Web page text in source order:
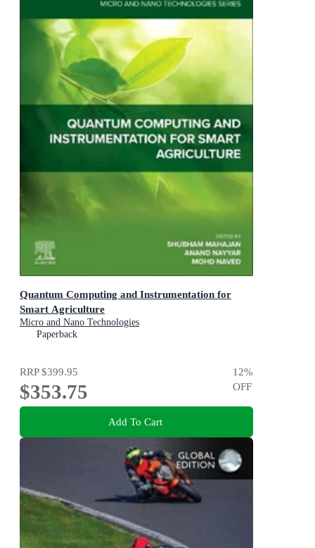
Quantum Computing and Instrumentation for
Smart Agriculture
Micro and Nano Technologies
Paperback
RRP$399.95
$353.75
12%
OFF
Add To Cart